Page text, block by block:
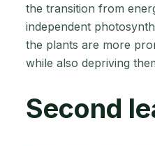
the transition from
independent
the plants are more
while also depriving
Second